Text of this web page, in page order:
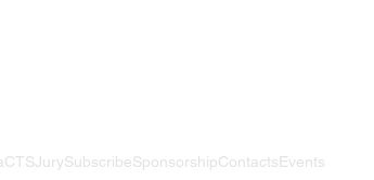
CTSJurySubscribeSponsorshipContactsEvents